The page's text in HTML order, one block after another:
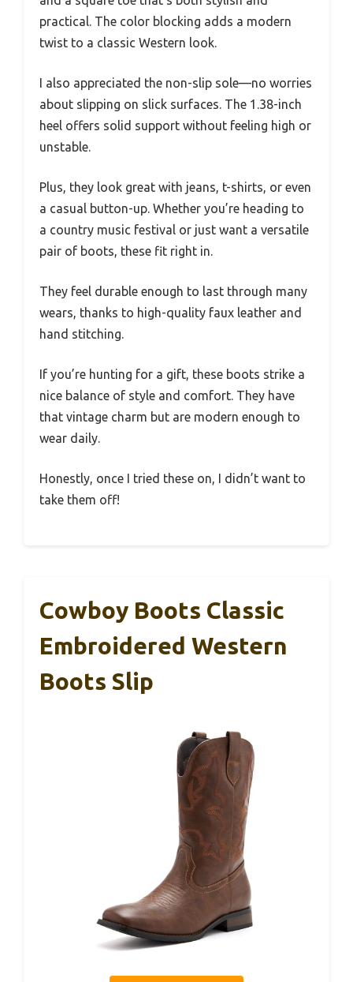
practical. The color blocking adds a modern
twist to a classic Western look.
I also appreciated the non-slip sole—no worries
about slipping on slick surfaces. The 1.38-inch
heel offers solid support without feeling high or
unstable.
Plus, they look great with jeans, t-shirts, or even
a casual button-up. Whether you’re heading to
a country music festival or just want a versatile
pair of boots, these fit right in.
They feel durable enough to last through many
wears, thanks to high-quality faux leather and
hand stitching.
If you’re hunting for a gift, these boots strike a
nice balance of style and comfort. They have
that vintage charm but are modern enough to
wear daily.
Honestly, once I tried these on, I didn’t want to
take them off!
Cowboy Boots Classic
Embroidered Western
Boots Slip